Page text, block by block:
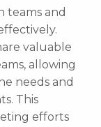
teams and
valuable
allowing
needs and
This
efforts